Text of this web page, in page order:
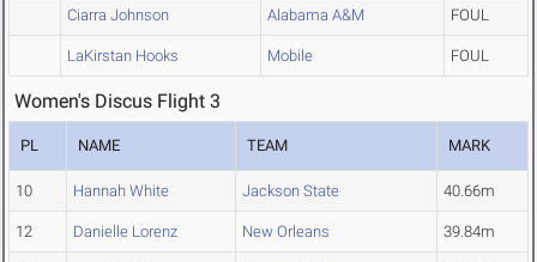
Ciarra Johnson Alabama A&M FOUL
LaKirstan Hooks Mobile FOUL
Women's Discus Flight 3
PL NAME TEAM MARK
10 Hannah White Jackson State 40.66m
12 Danielle Lorenz New Orleans 39.84m